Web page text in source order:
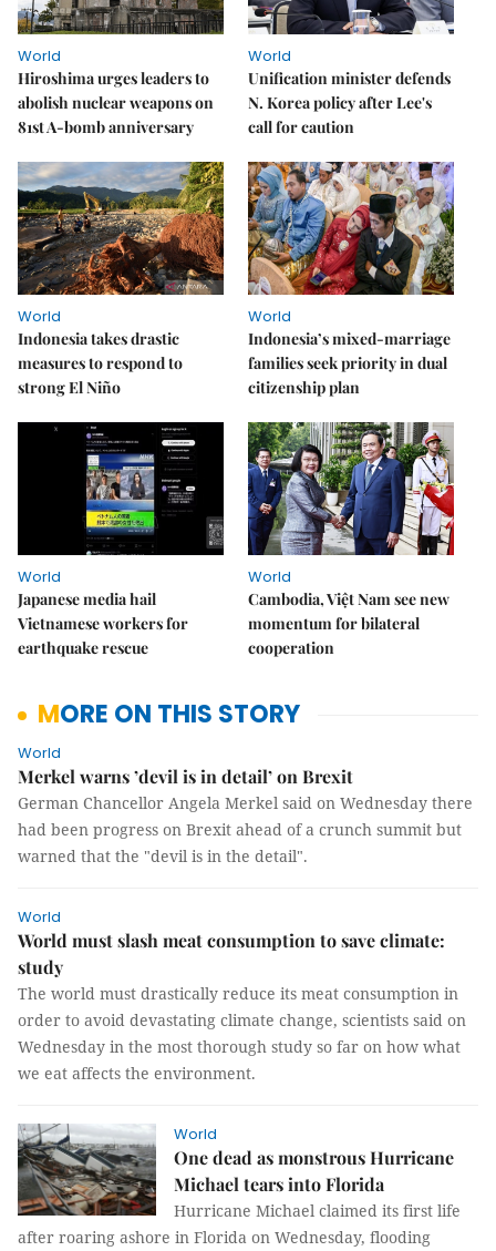
World
Hiroshima urges leaders to
abolish nuclear weapons on
81st A-bomb anniversary
World
Unification minister defends
N. Korea policy after Lee's
call for caution
World
Indonesia takes drastic
measures to respond to
strong El Niño
World
Indonesia’s mixed-marriage
families seek priority in dual
citizenship plan
World
Japanese media hail
Vietnamese workers for
earthquake rescue
World
Cambodia, Việt Nam see new
momentum for bilateral
cooperation
MORE ON THIS STORY
World
Merkel warns ’devil is in detail’ on Brexit
German Chancellor Angela Merkel said on Wednesday there
had been progress on Brexit ahead of a crunch summit but
warned that the "devil is in the detail".
World
World must slash meat consumption to save climate:
study
The world must drastically reduce its meat consumption in
order to avoid devastating climate change, scientists said on
Wednesday in the most thorough study so far on how what
we eat affects the environment.
World
One dead as monstrous Hurricane
Michael tears into Florida
Hurricane Michael claimed its first life
after roaring ashore in Florida on Wednesday, flooding